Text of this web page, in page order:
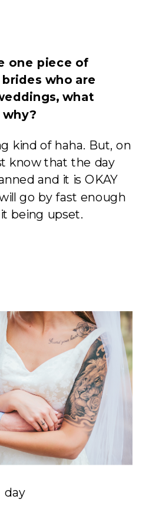
one piece of
who are
what
kind of haha. But, on
know that the day
and it is OKAY
go by fast enough
being upset.